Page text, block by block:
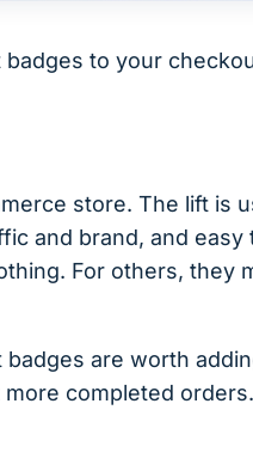
to your
store. The lift is
and brand, and easy
For others, they
are worth
completed orders.